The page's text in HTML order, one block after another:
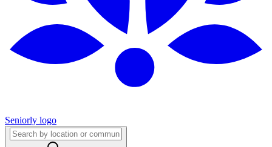
Seniorly logo